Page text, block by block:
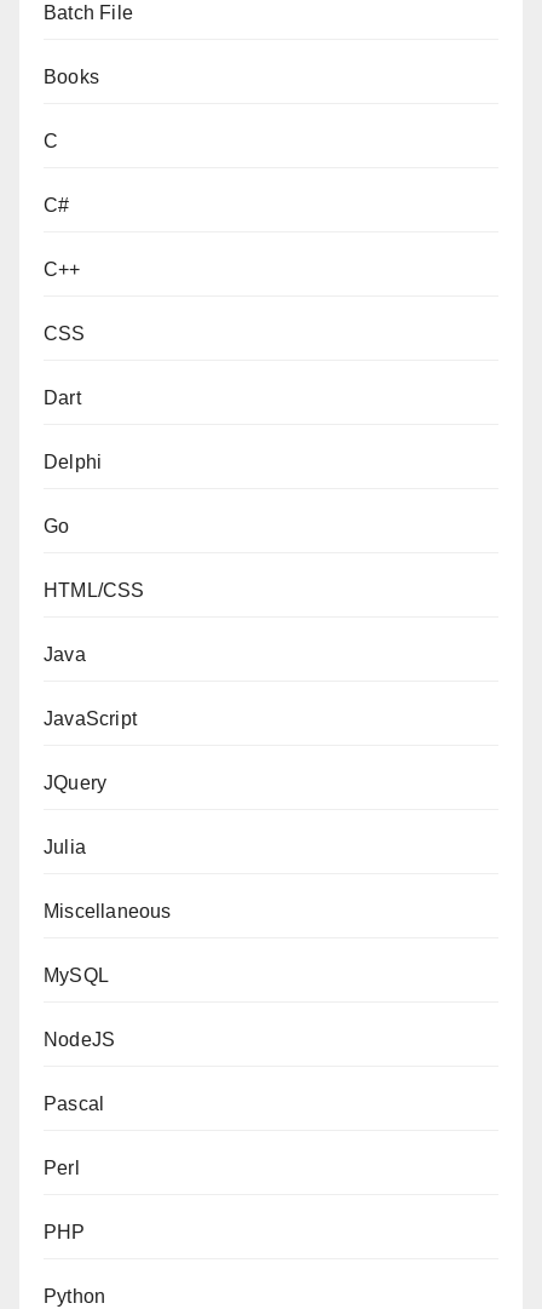
Batch File
Books
C
C#
C++
CSS
Dart
Delphi
Go
HTML/CSS
Java
JavaScript
JQuery
Julia
Miscellaneous
MySQL
NodeJS
Pascal
Perl
PHP
Python